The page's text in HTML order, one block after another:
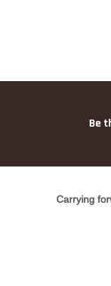
Be
Carrying